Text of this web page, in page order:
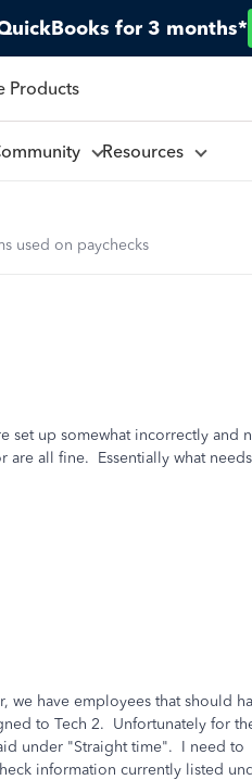
for 3 months*
Products
Resources
used on paychecks
set up somewhat incorrectly and
are all fine. Essentially what
we have employees that should
to Tech 2. Unfortunately for
under "Straight time". I need to
information currently listed